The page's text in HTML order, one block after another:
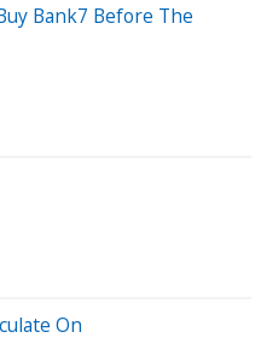
Bank7 Before The
On